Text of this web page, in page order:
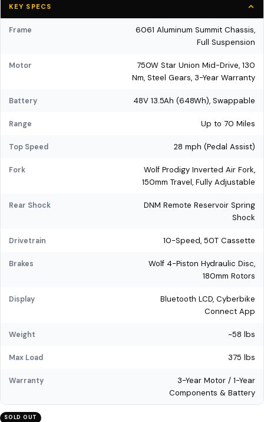
KEY SPECS
Frame
6061 Aluminum Summit Chassis,
Full Suspension
Motor
750W Star Union Mid-Drive, 130
Nm, Steel Gears, 3-Year Warranty
Battery 48V 13.5Ah (648Wh), Swappable
Range Up to 70 Miles
Top Speed 28 mph (Pedal Assist)
Fork
Wolf Prodigy Inverted Air Fork,
150mm Travel, Fully Adjustable
Rear Shock
DNM Remote Reservoir Spring
Shock
Drivetrain 10-Speed, 50T Cassette
Brakes
Wolf 4-Piston Hydraulic Disc,
180mm Rotors
Display
Bluetooth LCD, Cyberbike
Connect App
Weight ~58 lbs
Max Load 375 lbs
Warranty
3-Year Motor / 1-Year
Components & Battery
SOLD OUT